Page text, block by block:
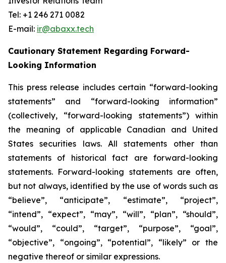
Tel: +1 246 271 0082
E-mail: ir@abaxx.tech
Cautionary Statement Regarding Forward-
Looking Information
This press release includes certain “forward-looking
statements” and “forward-looking information”
(collectively, “forward-looking statements”) within
the meaning of applicable Canadian and United
States securities laws. All statements other than
statements of historical fact are forward-looking
statements. Forward-looking statements are often,
but not always, identified by the use of words such as
“believe”, “anticipate”, “estimate”, “project”,
“intend”, “expect”, “may”, “will”, “plan”, “should”,
“would”, “could”, “target”, “purpose”, “goal”,
“objective”, “ongoing”, “potential”, “likely” or the
negative thereof or similar expressions.